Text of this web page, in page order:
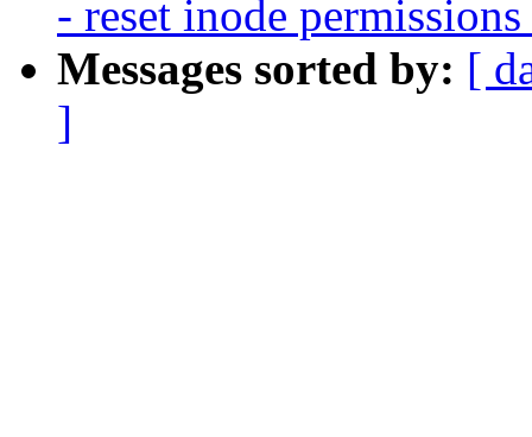
- reset inode
Messages sorted by: [
]